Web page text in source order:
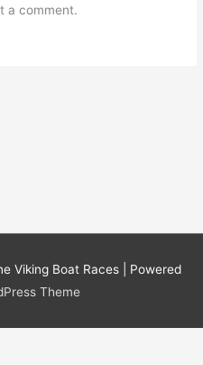
a comment.
Viking Boat Races | Powered
Theme